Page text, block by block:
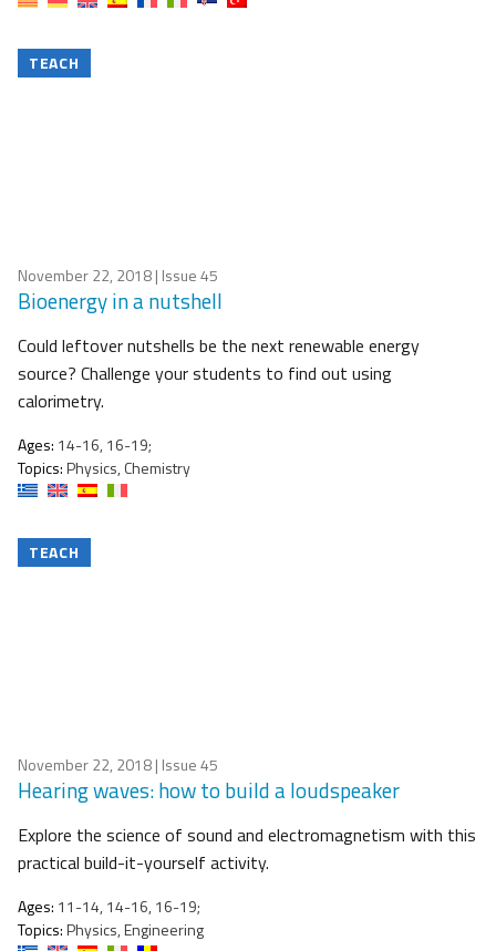
TEACH
November 22, 2018| Issue 45
Bioenergy in a nutshell
Could leftover nutshells be the next renewable energy
source? Challenge your students to find out using
calorimetry.
Ages: 14-16, 16-19;
Topics:Physics, Chemistry
TEACH
November 22, 2018| Issue 45
Hearing waves: how to build a loudspeaker
Explore the science of sound and electromagnetism with this
practical build-it-yourself activity.
Ages: 11-14, 14-16, 16-19;
Topics:Physics, Engineering